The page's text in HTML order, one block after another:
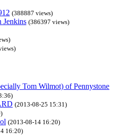
(388887 views)
Jenkins (386397 views)
Tom Wilmot) of Pennystone
(2013-08-25 15:31)
(2013-08-14 16:20)
16:20)